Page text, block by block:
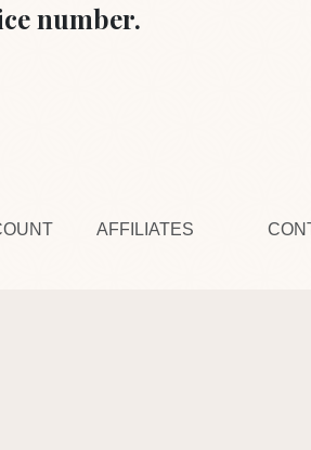
number.
AFFILIATES